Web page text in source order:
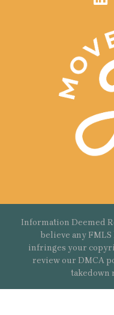
Information Deemed
believe any
infringes your
review our DMCA
takedown